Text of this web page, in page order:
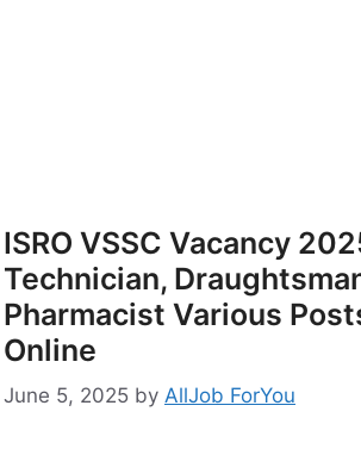
ISRO VSSC Vacancy
Technician,
Pharmacist Various
Online
June 5, 2025 by AllJob ForYou